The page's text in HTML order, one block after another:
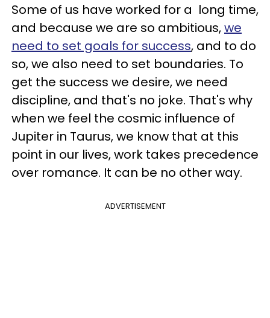
Some of us have worked for a long time,
and because we are so ambitious,we
need to set goals for success, and to do
so, we also need to set boundaries. To
get the success we desire, we need
discipline, and that's no joke. That's why
when we feel the cosmic influence of
Jupiter in Taurus, we know that at this
point in our lives, work takes precedence
over romance. It can be no other way.
ADVERTISEMENT